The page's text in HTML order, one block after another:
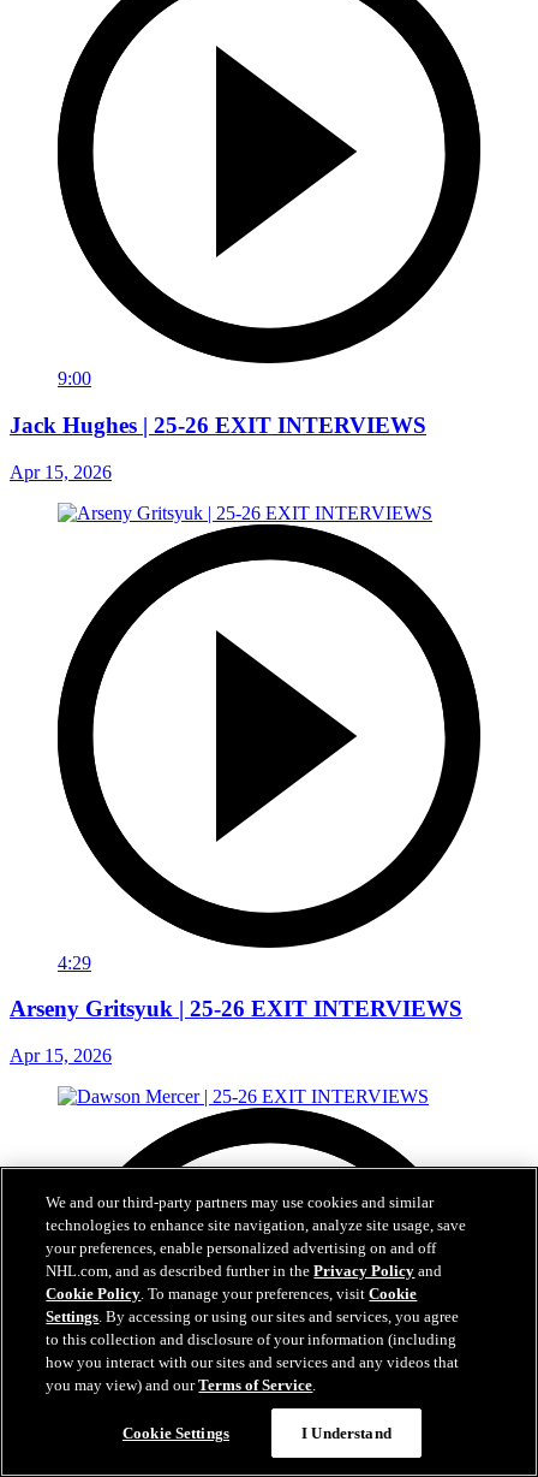
9:00
Jack Hughes | 25-26 EXIT INTERVIEWS
Apr 15, 2026
4:29
Arseny Gritsyuk | 25-26 EXIT INTERVIEWS
Apr 15, 2026
We and our third-party partners may use cookies and similar
technologies to enhance site navigation, analyze site usage, save
your preferences, enable personalized advertising on and off
NHL.com, and as described further in thePrivacy Policy and
Cookie Policy. To manage your preferences, visitCookie
Settings. By accessing or using our sites and services, you agree
to this collection and disclosure of your information (including
how you interact with our sites and services and any videos that
you may view) and ourTerms of Service.
Cookie Settings I Understand